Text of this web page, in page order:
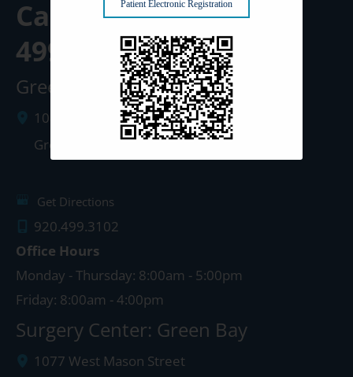
Call us Today at920-
499-3102
Green Bay Clinic
1087 West Mason Street
Green Bay
WI54303
Get Directions
920.499.3102
Office Hours
Monday - Thursday: 8:00am - 5:00pm
Friday: 8:00am - 4:00pm
Surgery Center: Green Bay
1077 West Mason Street
Patient Electronic Registration